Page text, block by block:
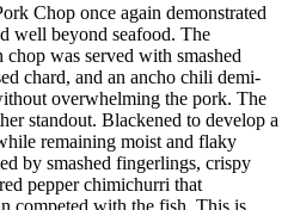
Chop once again demonstrated
well beyond seafood. The
chop was served with smashed
chard, and an ancho chili demi-
overwhelming the pork. The
standout. Blackened to develop a
remaining moist and flaky
by smashed fingerlings, crispy
pepper chimichurri that